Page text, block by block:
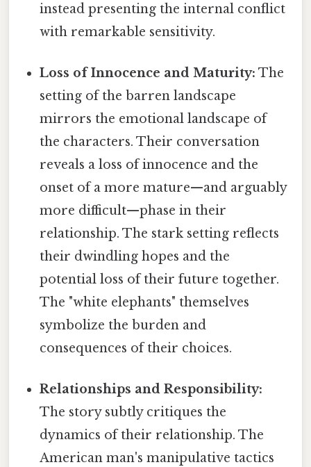
instead presenting the internal conflict
with remarkable sensitivity.
Loss of Innocence and Maturity: The
setting of the barren landscape
mirrors the emotional landscape of
the characters. Their conversation
reveals a loss of innocence and the
onset of a more mature—and arguably
more difficult—phase in their
relationship. The stark setting reflects
their dwindling hopes and the
potential loss of their future together.
The "white elephants" themselves
symbolize the burden and
consequences of their choices.
Relationships and Responsibility:
The story subtly critiques the
dynamics of their relationship. The
American man's manipulative tactics